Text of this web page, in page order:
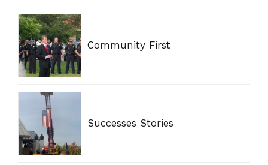
Community First
Successes Stories